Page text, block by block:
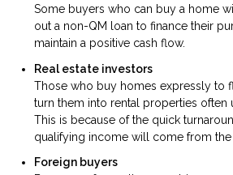
Some buyers who can buy a home
out a non-QM loan to finance their
maintain a positive cash flow.
Real estate investors
Those who buy homes expressly to
turn them into rental properties often
This is because of the quick
qualifying income will come from the
Foreign buyers